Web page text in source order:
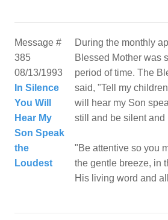
Message #
385
08/13/1993
In Silence
You Will
Hear My
Son Speak
the
Loudest
During the monthly
Blessed Mother was
period of time. The
said, "Tell my
will hear my Son
still and be silent and
"Be attentive so you
the gentle breeze, in
His living word and